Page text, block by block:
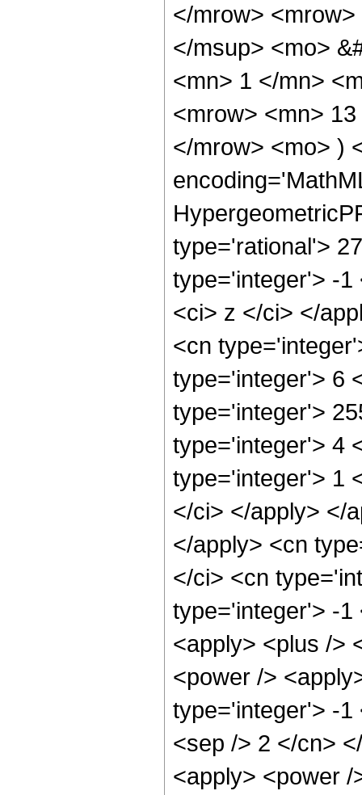
</mrow>
</msup> <mo>
<mn> 1 </mn>
<mrow> <mn>
</mrow> <mo> )
type='rational'>
type='integer'> -1
<ci> z </ci> </
<cn
type='integer'> 6
type='integer'>
type='integer'> 4
type='integer'> 1
</ci> </apply> </
</apply> <cn
</ci> <cn
type='integer'> -1
<apply> <plus />
<power />
type='integer'> -1
<sep /> 2 </cn>
<apply> <power